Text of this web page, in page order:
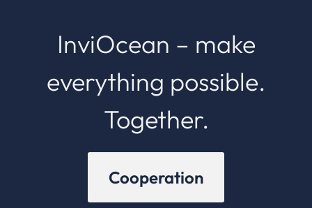
InviOcean – make
everything possible.
Together.
Cooperation